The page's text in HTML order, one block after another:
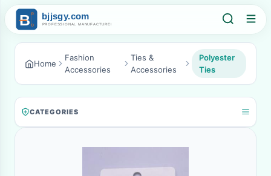
Home
Fashion
Accessories
Ties &
Accessories
Polyester
Ties
CATEGORIES